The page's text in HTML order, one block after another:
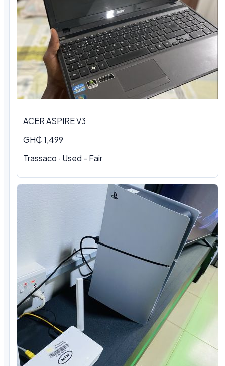
ACER ASPIRE V3
GH₵ 1,499
Trassaco · Used - Fair